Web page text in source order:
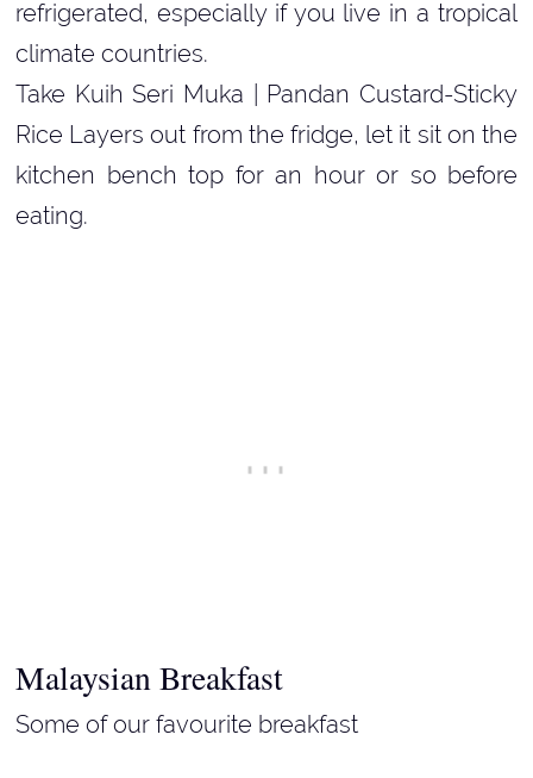
refrigerated, especially if you live in a tropical
climate countries.
Take Kuih Seri Muka | Pandan Custard-Sticky
Rice Layers out from the fridge, let it sit on the
kitchen bench top for an hour or so before
eating.
Malaysian Breakfast
Some of our favourite breakfast